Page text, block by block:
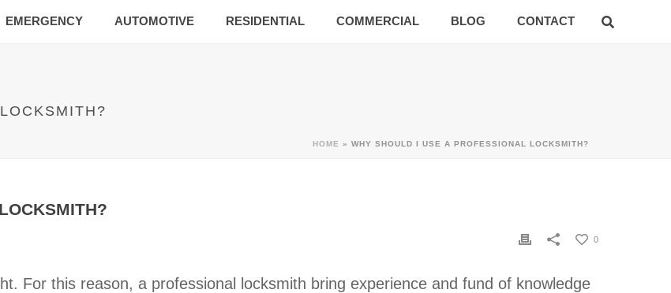
EMERGENCY AUTOMOTIVE RESIDENTIAL COMMERCIAL BLOG CONTACT
HOME » WHY SHOULD I USE A PROFESSIONAL LOCKSMITH?
0
For this reason, a professional locksmith bring experience and fund of knowledge